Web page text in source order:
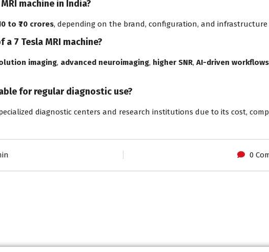
machine in India?
to ₹70 crores, depending on the brand, configuration, and infrastructure
7 Tesla MRI machine?
imaging, advanced neuroimaging, higher SNR, AI-driven workflows
for regular diagnostic use?
diagnostic centers and research institutions due to its cost,
0